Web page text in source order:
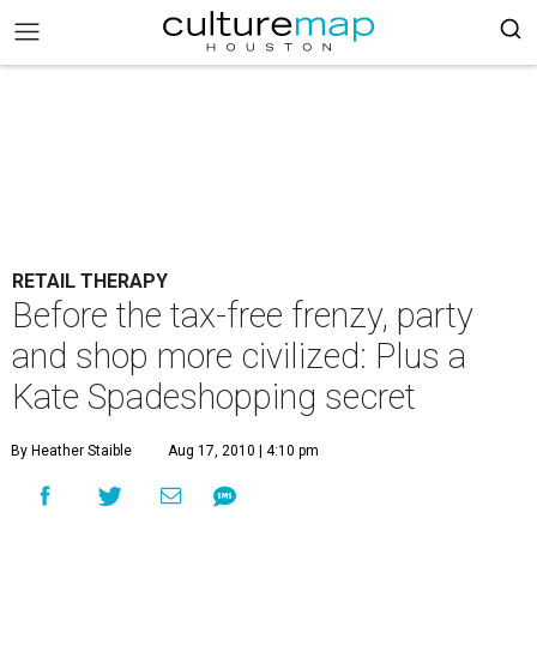
RETAIL THERAPY
Before the tax-free frenzy, party
and shop more civilized: Plus a
Kate Spadeshopping secret
By Heather Staible Aug 17, 2010 | 4:10 pm